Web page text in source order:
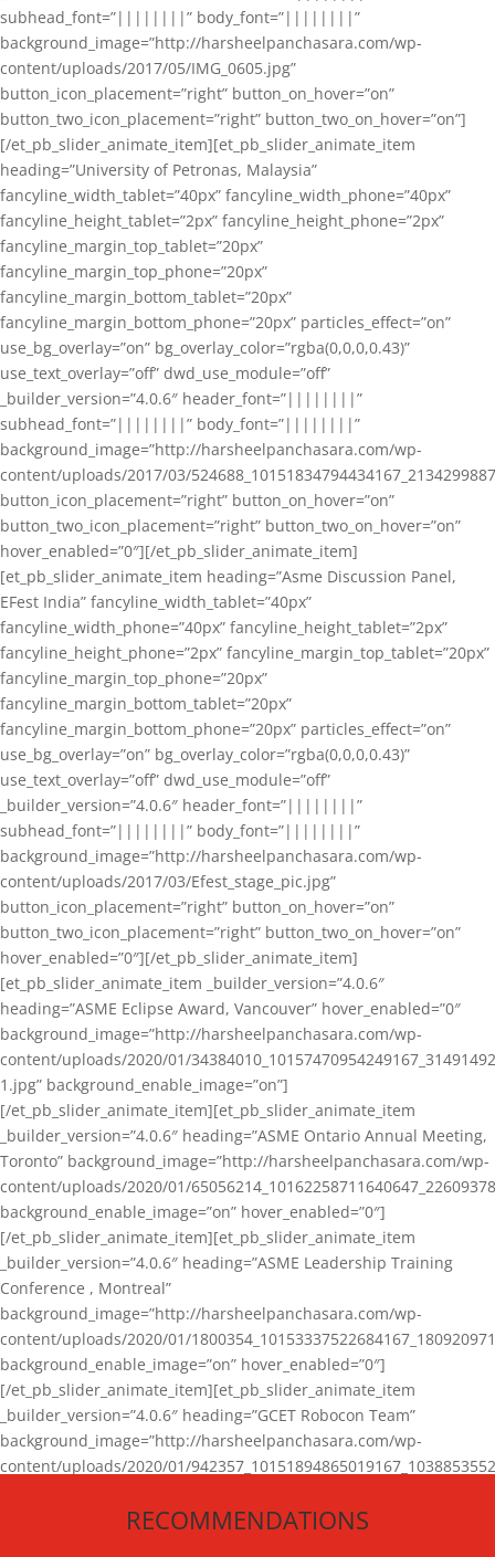
subhead_font=”||||||||” body_font=”||||||||”
background_image=”http://harsheelpanchasara.com/wp-
content/uploads/2017/05/IMG_0605.jpg”
button_icon_placement=”right” button_on_hover=”on”
button_two_icon_placement=”right” button_two_on_hover=”on”]
[/et_pb_slider_animate_item][et_pb_slider_animate_item
heading=”University of Petronas, Malaysia”
fancyline_width_tablet=”40px” fancyline_width_phone=”40px”
fancyline_height_tablet=”2px” fancyline_height_phone=”2px”
fancyline_margin_top_tablet=”20px”
fancyline_margin_top_phone=”20px”
fancyline_margin_bottom_tablet=”20px”
fancyline_margin_bottom_phone=”20px” particles_effect=”on”
use_bg_overlay=”on” bg_overlay_color=”rgba(0,0,0,0.43)”
use_text_overlay=”off” dwd_use_module=”off”
_builder_version=”4.0.6″ header_font=”||||||||”
subhead_font=”||||||||” body_font=”||||||||”
background_image=”http://harsheelpanchasara.com/wp-
content/uploads/2017/03/
button_icon_placement=”right” button_on_hover=”on”
button_two_icon_placement=”right” button_two_on_hover=”on”
hover_enabled=”0″][/et_pb_slider_animate_item]
[et_pb_slider_animate_item heading=”Asme Discussion Panel,
EFest India” fancyline_width_tablet=”40px”
fancyline_width_phone=”40px” fancyline_height_tablet=”2px”
fancyline_height_phone=”2px” fancyline_margin_top_tablet=”20px”
fancyline_margin_top_phone=”20px”
fancyline_margin_bottom_tablet=”20px”
fancyline_margin_bottom_phone=”20px” particles_effect=”on”
use_bg_overlay=”on” bg_overlay_color=”rgba(0,0,0,0.43)”
use_text_overlay=”off” dwd_use_module=”off”
_builder_version=”4.0.6″ header_font=”||||||||”
subhead_font=”||||||||” body_font=”||||||||”
background_image=”http://harsheelpanchasara.com/wp-
content/uploads/2017/03/Efest_stage_pic.jpg”
button_icon_placement=”right” button_on_hover=”on”
button_two_icon_placement=”right” button_two_on_hover=”on”
hover_enabled=”0″][/et_pb_slider_animate_item]
[et_pb_slider_animate_item _builder_version=”4.0.6″
heading=”ASME Eclipse Award, Vancouver” hover_enabled=”0″
background_image=”http://harsheelpanchasara.com/wp-
content/uploads/2020/01/
1.jpg” background_enable_image=”on”]
[/et_pb_slider_animate_item][et_pb_slider_animate_item
_builder_version=”4.0.6″ heading=”ASME Ontario Annual Meeting,
Toronto” background_image=”http://harsheelpanchasara.com/wp-
content/uploads/2020/01/
background_enable_image=”on” hover_enabled=”0″]
[/et_pb_slider_animate_item][et_pb_slider_animate_item
_builder_version=”4.0.6″ heading=”ASME Leadership Training
Conference , Montreal”
background_image=”http://harsheelpanchasara.com/wp-
content/uploads/2020/01/
background_enable_image=”on” hover_enabled=”0″]
[/et_pb_slider_animate_item][et_pb_slider_animate_item
_builder_version=”4.0.6″ heading=”GCET Robocon Team”
background_image=”http://harsheelpanchasara.com/wp-
content/uploads/2020/01/
[/et_pb_slider_animate_item][/et_pb_slider_animate]
RECOMMENDATIONS